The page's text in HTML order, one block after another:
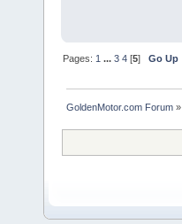
Pages: 1 ...3 4 [5]Go Up
GoldenMotor.com Forum »